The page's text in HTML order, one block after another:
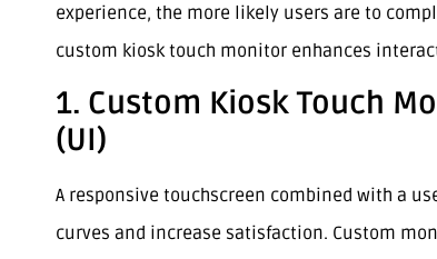
experience, the more likely users are to
custom kiosk touch monitor enhances
1. Custom Kiosk Touch
(UI)
A responsive touchscreen combined with a
curves and increase satisfaction. Custom